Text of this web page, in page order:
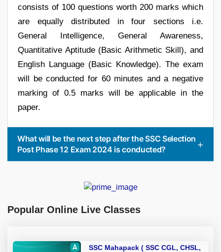
consists of 100 questions worth 200 marks which
are equally distributed in four sections i.e.
General Intelligence, General Awareness,
Quantitative Aptitude (Basic Arithmetic Skill), and
English Language (Basic Knowledge). The exam
will be conducted for 60 minutes and a negative
marking of 0.5 marks will be applicable in the
paper.
What will be the next step after the SSC Selection
Post Phase 12 Exam 2024 is conducted?
Popular Online Live Classes
SSC Mahapack ( SSC CGL, CHSL,